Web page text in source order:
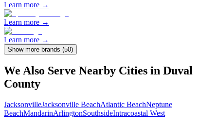
Learn more →
Learn more →
Learn more →
Show more brands (50)
We Also Serve Nearby Cities in Duval
County
JacksonvilleJacksonville BeachAtlantic BeachNeptune
BeachMandarinArlingtonSouthsideIntracoastal West